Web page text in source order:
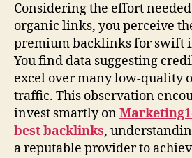
Considering the effort
organic links, you perceive
premium backlinks for swift
You find data suggesting
excel over many low-quality
traffic. This observation
invest smartly on
best backlinks,
a reputable provider to